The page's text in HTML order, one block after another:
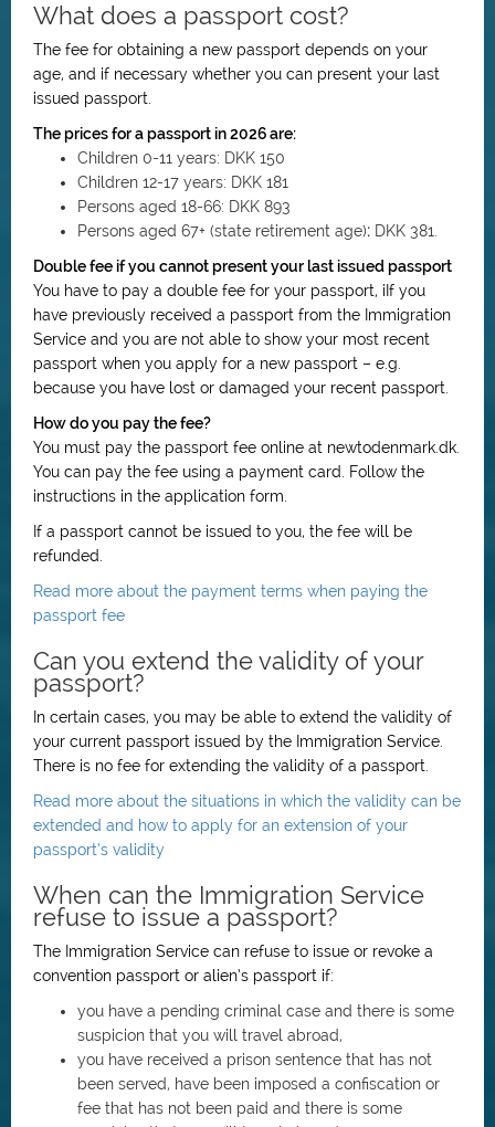
What does a passport cost?
The fee for obtaining a new passport depends on your
age, and if necessary whether you can present your last
issued passport.
The prices for a passport in 2026 are:
Children 0-11 years: DKK 150
Children 12-17 years: DKK 181
Persons aged 18-66: DKK 893
Persons aged 67+ (state retirement age): DKK 381.
Double fee if you cannot present your last issued passport
You have to pay a double fee for your passport, i If you
have previously received a passport from the Immigration
Service and you are not able to show your most recent
passport when you apply for a new passport – e.g.
because you have lost or damaged your recent passport.
How do you pay the fee?
You must pay the passport fee online at newtodenmark.dk.
You can pay the fee using a payment card. Follow the
instructions in the application form.
If a passport cannot be issued to you, the fee will be
refunded.
Read more about the payment terms when paying the
passport fee
Can you extend the validity of your
passport?
In certain cases, you may be able to extend the validity of
your current passport issued by the Immigration Service.
There is no fee for extending the validity of a passport.
Read more about the situations in which the validity can be
extended and how to apply for an extension of your
passport’s validity
When can the Immigration Service
refuse to issue a passport?
The Immigration Service can refuse to issue or revoke a
convention passport or alien’s passport if:
you have a pending criminal case and there is some
suspicion that you will travel abroad,
you have received a prison sentence that has not
been served, have been imposed a confiscation or
fee that has not been paid and there is some